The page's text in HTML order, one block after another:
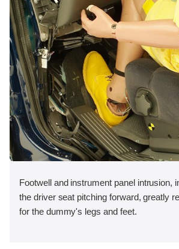
Footwell and instrument panel intrusion,
the driver seat pitching forward, greatly
for the dummy's legs and feet.